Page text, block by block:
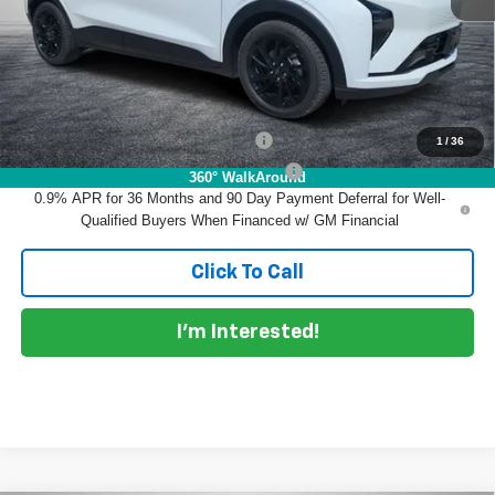
1 /36
360° WalkAround
EASY! TRANSPARENT PRICE:
$34,390
NO HIDDEN FEES
Add. Offers you may Qualify For:
Costco Executive Member Incentive
-$1,250
Costco Non-Executive Member Incentive
-$1,000
0.9% APR for 36 Months and 90 Day Payment Deferral for Well-
Qualified Buyers When Financed w/ GM Financial
Click To Call
I'm Interested!